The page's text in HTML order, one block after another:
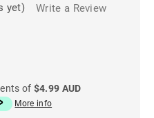
yet) Write a Review
of $4.99 AUD
More info